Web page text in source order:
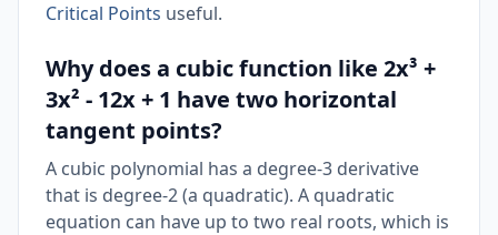
Critical Points useful.
Why does a cubic function like 2x³ +
3x² - 12x + 1 have two horizontal
tangent points?
A cubic polynomial has a degree-3 derivative
that is degree-2 (a quadratic). A quadratic
equation can have up to two real roots, which is